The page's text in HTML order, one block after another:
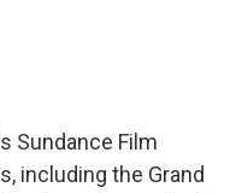
Sundance Film
including the Grand